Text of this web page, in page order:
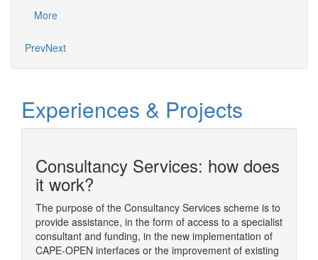
More
PrevNext
Experiences & Projects
Consultancy Services: how does
it work?
The purpose of the Consultancy Services scheme is to
provide assistance, in the form of access to a specialist
consultant and funding, in the new implementation of
CAPE-OPEN interfaces or the improvement of existing